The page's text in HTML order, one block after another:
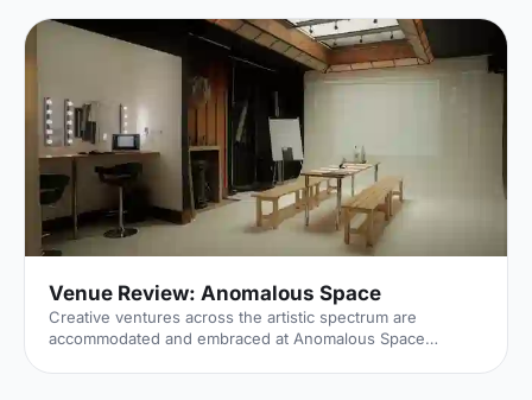
example of a post-war livery building and has remained
largely untouched until now... Architects de Metz Forbes
Knight [http://www.dmfk.co.uk/projects/load/salters-hall]
(dMFK) were tasked with the project to upgrade the
building whilst retaining its sense of history and al
Venue Review: Anomalous Space
Creative ventures across the artistic spectrum are
accommodated and embraced at Anomalous Space